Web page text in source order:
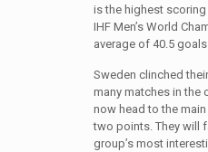
is the highest
IHF Men’s World
average of 40.5
Sweden clinched
many matches in the
now head to the
two points. They will
group’s most